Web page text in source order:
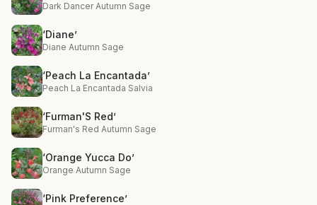
Dark Dancer Autumn Sage
‘Diane’
Diane Autumn Sage
‘Peach La Encantada’
Peach La Encantada Salvia
‘Furman'S Red’
Furman's Red Autumn Sage
‘Orange Yucca Do’
Orange Autumn Sage
‘Pink Preference’